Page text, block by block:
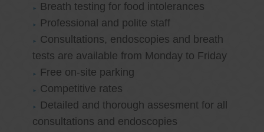
Breath testing for food intolerances
Professional and polite staff
Consultations, endoscopies and breath
tests are available from Monday to Friday
Free on-site parking
Competitive rates
Detailed and thorough assesment for all
consultations and endoscopies